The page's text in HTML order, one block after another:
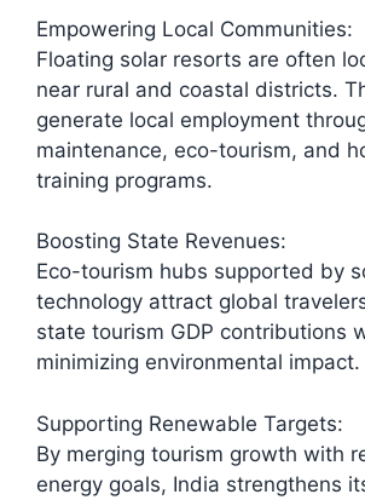
Empowering Local Communities:
Floating solar resorts are often
near rural and coastal districts.
generate local employment
maintenance, eco-tourism, and
training programs.
Boosting State Revenues:
Eco-tourism hubs supported by
technology attract global
state tourism GDP contributions
minimizing environmental impact.
Supporting Renewable Targets:
By merging tourism growth with
energy goals, India strengthens